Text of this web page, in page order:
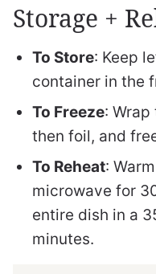
Storage +
To Store: Keep
container in the
To Freeze:
then foil, and
To Reheat:
microwave for
entire dish in a
minutes.